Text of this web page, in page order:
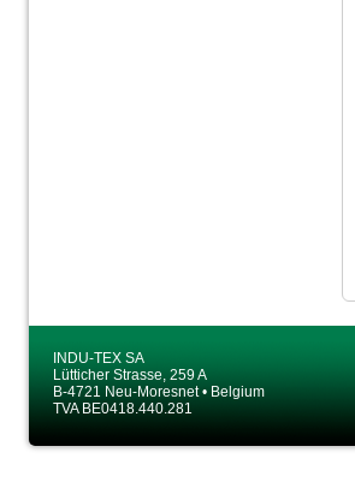
INDU-TEX SA
Lütticher Strasse, 259 A
B-4721 Neu-Moresnet • Belgium
TVA BE0418.440.281